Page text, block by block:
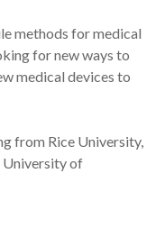
methods for medical
for new ways to
medical devices to
from Rice University,
University of